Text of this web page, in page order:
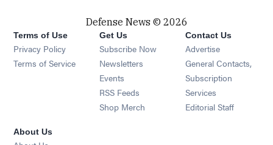
Defense News © 2026
Terms of Use
Privacy Policy
Terms of Service
Get Us
Subscribe Now
Newsletters Opens in new window
Events Opens in new window
RSS Feeds Opens in new window
Shop Merch Opens in new window
Contact Us
Advertise
General Contacts,
Subscription
Services
Editorial Staff
About Us